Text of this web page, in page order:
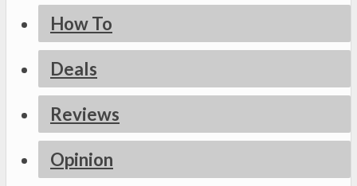
How To
Deals
Reviews
Opinion